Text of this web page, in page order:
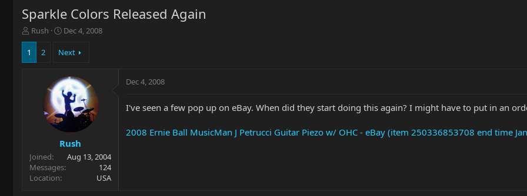
Sparkle Colors Released Again
T
h
e
r
Rush
S
a
d
a
t
e
Dec 4, 2008
1 2 Next
Rush
Joined
Aug 13, 2004
Messages
124
Location
USA
Dec 4, 2008
I've seen a few pop up on eBay. When did they start doing this again? I might have to put in an
2008 Ernie Ball MusicMan J Petrucci Guitar Piezo w/ OHC - eBay (item 250336853708 end time